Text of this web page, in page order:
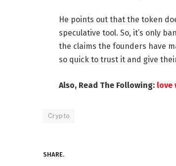
He points out that the token
speculative tool. So, it’s only
the claims the founders have
so quick to trust it and give
Also, Read The Following: love
Crypto
SHARE.